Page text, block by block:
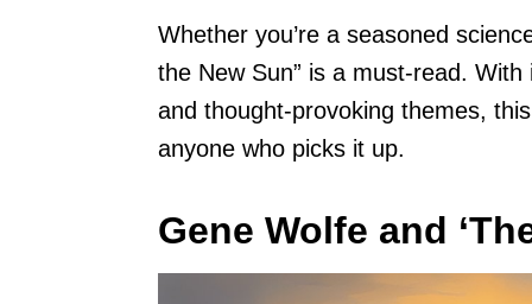
Whether you’re a seasoned
the New Sun” is a must-read.
and thought-provoking themes,
anyone who picks it up.
Gene Wolfe and